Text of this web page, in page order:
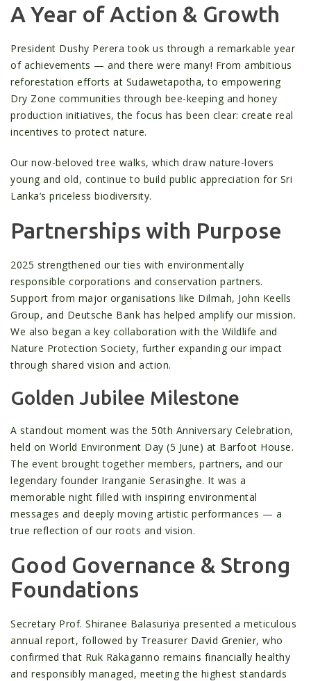
A Year of Action & Growth
President Dushy Perera took us through a remarkable year
of achievements — and there were many! From ambitious
reforestation efforts at Sudawetapotha, to empowering
Dry Zone communities through bee-keeping and honey
production initiatives, the focus has been clear: create real
incentives to protect nature.
Our now-beloved tree walks, which draw nature-lovers
young and old, continue to build public appreciation for Sri
Lanka’s priceless biodiversity.
Partnerships with Purpose
2025 strengthened our ties with environmentally
responsible corporations and conservation partners.
Support from major organisations like Dilmah, John Keells
Group, and Deutsche Bank has helped amplify our mission.
We also began a key collaboration with the Wildlife and
Nature Protection Society, further expanding our impact
through shared vision and action.
Golden Jubilee Milestone
A standout moment was the 50th Anniversary Celebration,
held on World Environment Day (5 June) at Barfoot House.
The event brought together members, partners, and our
legendary founder Iranganie Serasinghe. It was a
memorable night filled with inspiring environmental
messages and deeply moving artistic performances — a
true reflection of our roots and vision.
Good Governance & Strong
Foundations
Secretary Prof. Shiranee Balasuriya presented a meticulous
annual report, followed by Treasurer David Grenier, who
confirmed that Ruk Rakaganno remains financially healthy
and responsibly managed, meeting the highest standards